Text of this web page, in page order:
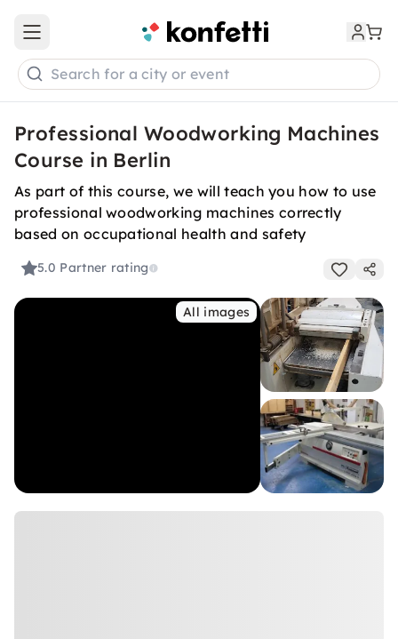
Open main menu
Search for a city or event
Professional Woodworking Machines
Course in Berlin
As part of this course, we will teach you how to use
professional woodworking machines correctly
based on occupational health and safety
5.0 Partner rating
All images